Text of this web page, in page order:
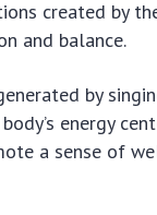
created by
and balance.
by
energy
a sense of